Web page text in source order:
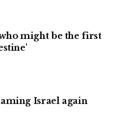
might be the first
Israel again